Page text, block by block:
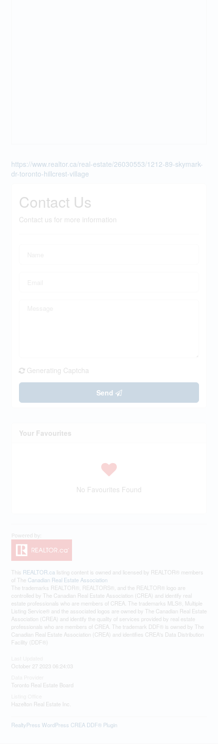
https://www.realtor.ca/real-estate/26030553/1212-89-skymark-
dr-toronto-hillcrest-village
Contact Us
Contact us for more information
Generating Captcha
Send
Your Favourites
No Favourites Found
This REALTOR.ca listing content is owned and licensed by REALTOR® members
of The Canadian Real Estate Association
The trademarks REALTOR®, REALTORS®, and the REALTOR® logo are
controlled by The Canadian Real Estate Association (CREA) and identify real
estate professionals who are members of CREA. The trademarks MLS®, Multiple
Listing Service® and the associated logos are owned by The Canadian Real Estate
Association (CREA) and identify the quality of services provided by real estate
professionals who are members of CREA. The trademark DDF® is owned by The
Canadian Real Estate Association (CREA) and identifies CREA's Data Distribution
Facility (DDF®)
October 27 2023 06:24:03
Toronto Real Estate Board
Hazelton Real Estate Inc.
RealtyPress WordPress CREA DDF® Plugin